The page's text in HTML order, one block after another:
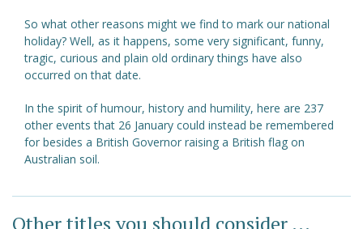
So what other reasons might we find to mark our national
holiday? Well, as it happens, some very significant, funny,
tragic, curious and plain old ordinary things have also
occurred on that date.
In the spirit of humour, history and humility, here are 237
other events that 26 January could instead be remembered
for besides a British Governor raising a British flag on
Australian soil.
Other titles you should consider ...